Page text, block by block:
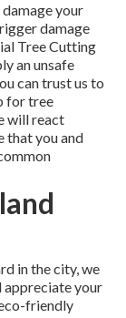
your
damage
Tree Cutting
an unsafe
can trust us to
for tree
will react
that you and
in the city, we
appreciate your
friendly